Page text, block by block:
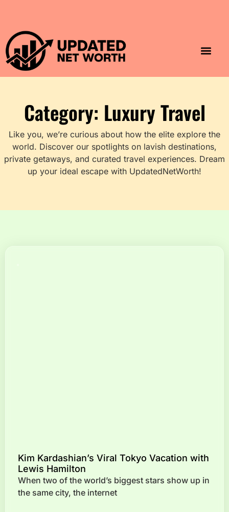
Category: Luxury Travel
Like you, we’re curious about how the elite explore the
world. Discover our spotlights on lavish destinations,
private getaways, and curated travel experiences. Dream
up your ideal escape with UpdatedNetWorth!
Kim Kardashian’s Viral Tokyo Vacation with
Lewis Hamilton
When two of the world’s biggest stars show up in
the same city, the internet